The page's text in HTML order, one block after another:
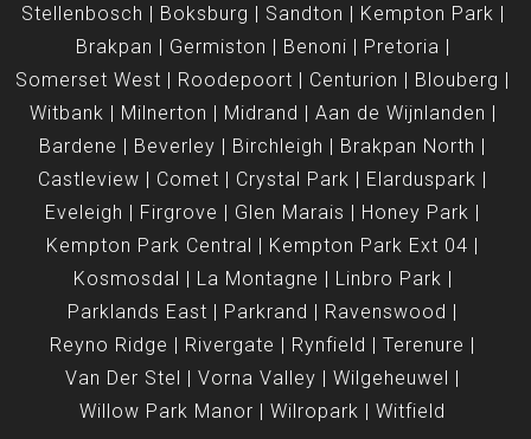
Stellenbosch
Boksburg Sandton
Kempton Park
Brakpan
Germiston Benoni
Pretoria
Somerset West
Roodepoort Centurion
Blouberg
Witbank
Milnerton Midrand
Aan de Wijnlanden
Bardene
Beverley Birchleigh
Brakpan North
Castleview
Comet Crystal Park
Elarduspark
Eveleigh
Firgrove Glen Marais
Honey Park
Kempton Park Central
Kempton Park Ext 04
Kosmosdal
La Montagne
Linbro Park
Parklands East
Parkrand
Ravenswood
Reyno Ridge
Rivergate Rynfield
Terenure
Van Der Stel
Vorna Valley
Wilgeheuwel
Willow Park Manor
Wilropark Witfield